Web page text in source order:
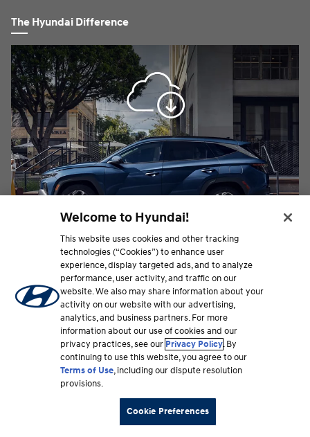
The Hyundai Difference
OTA Software Updates
Your vehicle is at its best with updated software.
With Over-the-Air technology, Hyundai makes it
easy to get the latest enhancements as they
become available, including vehicle software
updates and changes to maps and infotainment.
Learn more
Welcome to Hyundai!
This website uses cookies and other tracking
technologies (“Cookies”) to enhance user
experience, display targeted ads, and to analyze
performance, user activity, and traffic on our
website. We also may share information about your
activity on our website with our advertising,
analytics, and business partners. For more
information about our use of cookies and our
privacy practices, see our Privacy Policy. By
continuing to use this website, you agree to our
Terms of Use, including our dispute resolution
provisions.
Cookie Preferences